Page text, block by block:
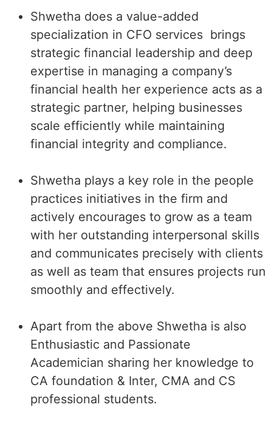
Shwetha does a value-added
specialization in CFO services brings
strategic financial leadership and deep
expertise in managing a company’s
financial health her experience acts as a
strategic partner, helping businesses
scale efficiently while maintaining
financial integrity and compliance.
Shwetha plays a key role in the people
practices initiatives in the firm and
actively encourages to grow as a team
with her outstanding interpersonal skills
and communicates precisely with clients
as well as team that ensures projects run
smoothly and effectively.
Apart from the above Shwetha is also
Enthusiastic and Passionate
Academician sharing her knowledge to
CA foundation & Inter, CMA and CS
professional students.